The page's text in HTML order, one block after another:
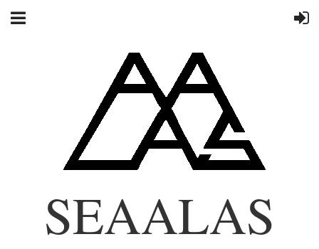
SEAALAS